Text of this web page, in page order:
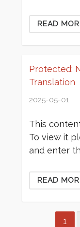
READ
Protected:
Translation
2025-05-01
This
To view it
and enter
READ
1